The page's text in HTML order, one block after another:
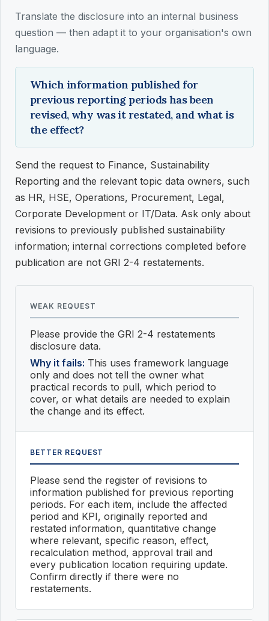
Translate the disclosure into an internal business
question — then adapt it to your organisation's own
language.
Which information published for
previous reporting periods has been
revised, why was it restated, and what is
the effect?
Send the request to Finance, Sustainability
Reporting and the relevant topic data owners, such
as HR, HSE, Operations, Procurement, Legal,
Corporate Development or IT/Data. Ask only about
revisions to previously published sustainability
information; internal corrections completed before
publication are not GRI 2-4 restatements.
WEAK REQUEST
Please provide the GRI 2-4 restatements
disclosure data.
Why it fails: This uses framework language
only and does not tell the owner what
practical records to pull, which period to
cover, or what details are needed to explain
the change and its effect.
BETTER REQUEST
Please send the register of revisions to
information published for previous reporting
periods. For each item, include the affected
period and KPI, originally reported and
restated information, quantitative change
where relevant, specific reason, effect,
recalculation method, approval trail and
every publication location requiring update.
Confirm directly if there were no
restatements.